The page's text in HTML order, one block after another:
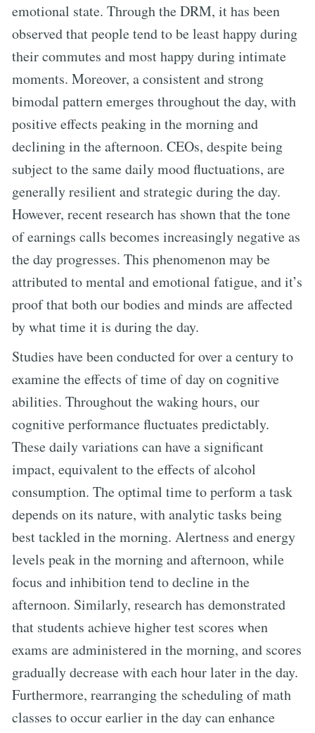
emotional state. Through the DRM, it has been
observed that people tend to be least happy during
their commutes and most happy during intimate
moments. Moreover, a consistent and strong
bimodal pattern emerges throughout the day, with
positive effects peaking in the morning and
declining in the afternoon. CEOs, despite being
subject to the same daily mood fluctuations, are
generally resilient and strategic during the day.
However, recent research has shown that the tone
of earnings calls becomes increasingly negative as
the day progresses. This phenomenon may be
attributed to mental and emotional fatigue, and it’s
proof that both our bodies and minds are affected
by what time it is during the day.
Studies have been conducted for over a century to
examine the effects of time of day on cognitive
abilities. Throughout the waking hours, our
cognitive performance fluctuates predictably.
These daily variations can have a significant
impact, equivalent to the effects of alcohol
consumption. The optimal time to perform a task
depends on its nature, with analytic tasks being
best tackled in the morning. Alertness and energy
levels peak in the morning and afternoon, while
focus and inhibition tend to decline in the
afternoon. Similarly, research has demonstrated
that students achieve higher test scores when
exams are administered in the morning, and scores
gradually decrease with each hour later in the day.
Furthermore, rearranging the scheduling of math
classes to occur earlier in the day can enhance